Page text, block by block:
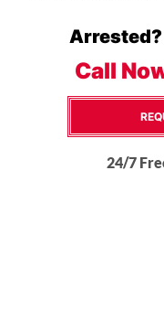
Call
24/7